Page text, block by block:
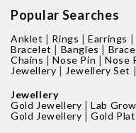
Popular Searches
Anklet | Rings |Earrings |
Bracelet | Bangles |
Chains |Nose Pin |Nose
Jewellery | Jewellery Set |
Jewellery
Gold Jewellery |Lab
Gold Jewellery |Gold